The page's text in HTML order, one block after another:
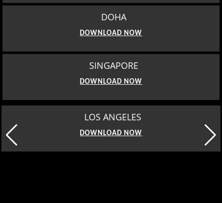
DOHA
DOWNLOAD NOW
SINGAPORE
DOWNLOAD NOW
MOSCOW
DOWNLOAD NOW